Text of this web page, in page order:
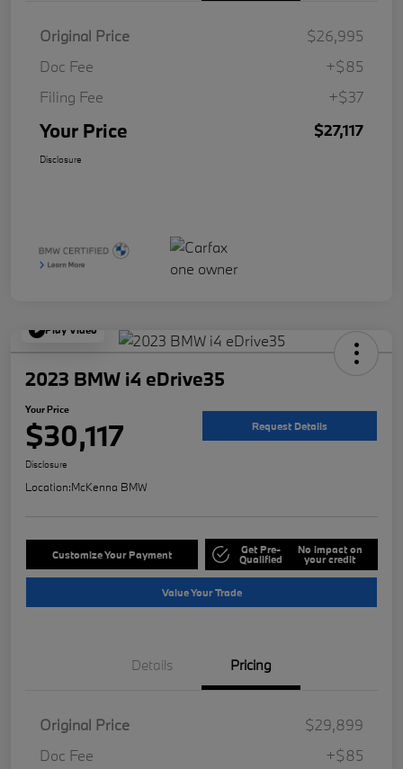
Original Price
$26,995
Doc Fee
+$85
Filing Fee
+$37
Your Price $27,117
Disclosure
Play Video
2023 BMW i4 eDrive35
Your Price
$30,117 Request Details
Disclosure
Location:McKenna BMW
Customize Your Payment Get Pre-
Qualified
No impact on
your credit
Value Your Trade
Details Pricing
Original Price
$29,899
Doc Fee
+$85